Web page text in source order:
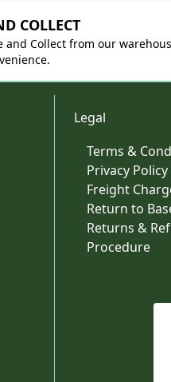
COLLECT
and Collect from our
Legal
Terms &
Privacy Policy
Freight
Return to
Returns &
Procedure